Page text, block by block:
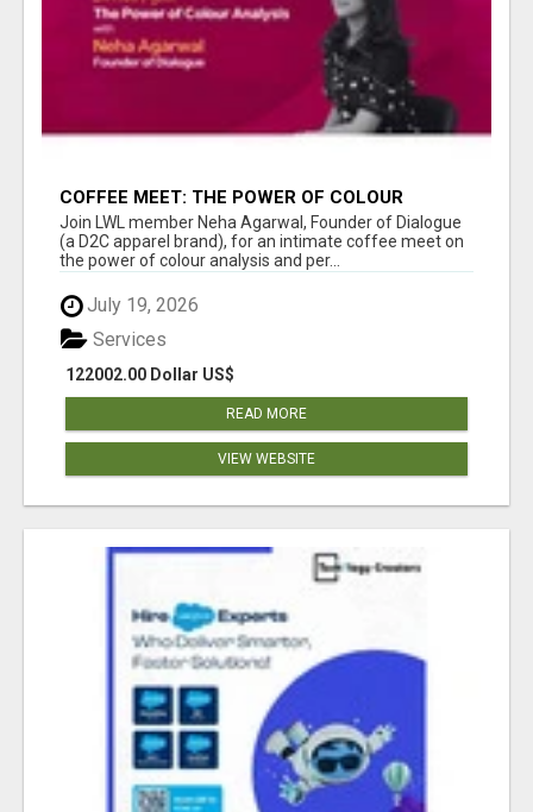
COFFEE MEET: THE POWER OF COLOUR
ANALYSIS WITH NEHA AGARWAL
Join LWL member Neha Agarwal, Founder of Dialogue
(a D2C apparel brand), for an intimate coffee meet on
the power of colour analysis and per...
July 19, 2026
122002.00 Dollar US$
Services
READ MORE
VIEW WEBSITE